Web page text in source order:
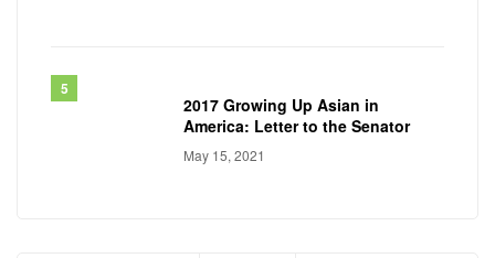
2017 Growing Up Asian in
America: Letter to the Senator
May 15, 2021